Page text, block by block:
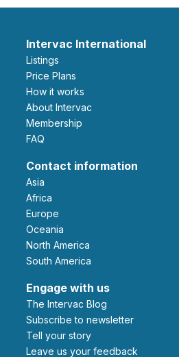
Intervac International
Listings
Price Plans
How it works
About Intervac
Membership
FAQ
Contact information
Asia
Africa
Europe
Oceania
North America
South America
Engage with us
The Intervac Blog
Subscribe to newsletter
Tell your story
leave us your feedback